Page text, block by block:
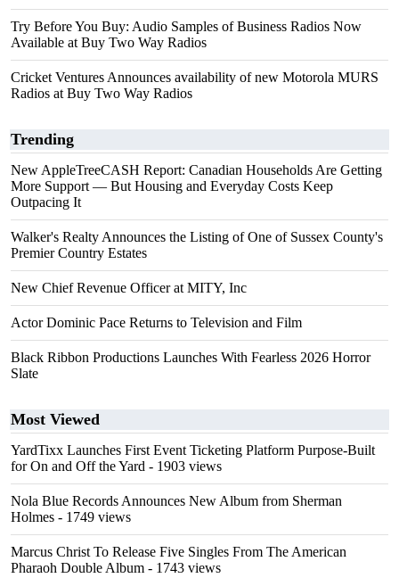
Try Before You Buy: Audio Samples of Business Radios Now
Available at Buy Two Way Radios
Cricket Ventures Announces availability of new Motorola MURS
Radios at Buy Two Way Radios
Trending
New AppleTreeCASH Report: Canadian Households Are Getting
More Support — But Housing and Everyday Costs Keep
Outpacing It
Walker's Realty Announces the Listing of One of Sussex County's
Premier Country Estates
New Chief Revenue Officer at MITY, Inc
Actor Dominic Pace Returns to Television and Film
Black Ribbon Productions Launches With Fearless 2026 Horror
Slate
Most Viewed
YardTixx Launches First Event Ticketing Platform Purpose-Built
for On and Off the Yard - 1903 views
Nola Blue Records Announces New Album from Sherman
Holmes - 1749 views
Marcus Christ To Release Five Singles From The American
Pharaoh Double Album - 1743 views